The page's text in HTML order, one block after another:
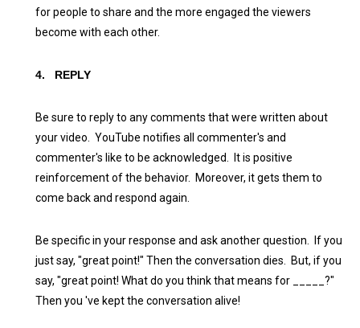
for people to share and the more engaged the viewers
become with each other.
4. REPLY
Be sure to reply to any comments that were written about
your video. YouTube notifies all commenter's and
commenter's like to be acknowledged. It is positive
reinforcement of the behavior. Moreover, it gets them to
come back and respond again.
Be specific in your response and ask another question. If you
just say, "great point!" Then the conversation dies. But, if you
say, "great point! What do you think that means for _____?"
Then you 've kept the conversation alive!